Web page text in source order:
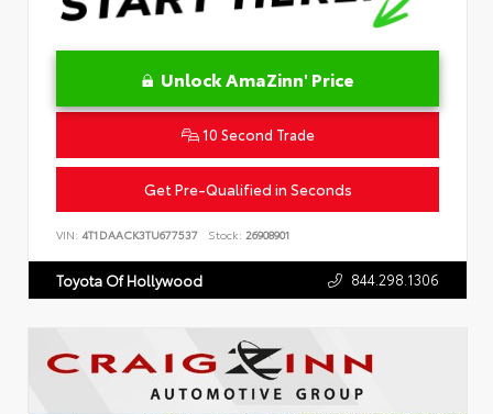
Unlock AmaZinn' Price
10 Second Trade
Get Pre-Qualified in Seconds
VIN: 4T1DAACK3TU677537 Stock: 26908901
Toyota Of Hollywood 844.298.1306